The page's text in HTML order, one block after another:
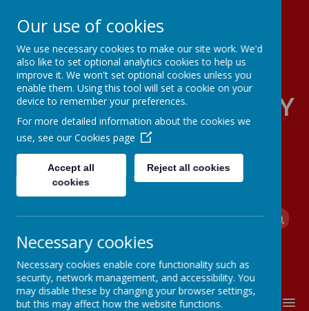
FOUR OAKS PRIMARY
SCHOOL
Powered by
MENU
Our use of cookies
We use necessary cookies to make our site work. We'd
also like to set optional analytics cookies to help us
improve it. We won't set optional cookies unless you
enable them. Using this tool will set a cookie on your
device to remember your preferences.
For more detailed information about the cookies we
use, see our Cookies page
Accept all
cookies
Reject all cookies
Necessary cookies
Necessary cookies enable core functionality such as
security, network management, and accessibility. You
may disable these by changing your browser settings,
but this may affect how the website functions.